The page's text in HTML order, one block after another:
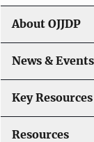
g
a
t
i
o
About OJJDP
News & Events
Key Resources
Resources